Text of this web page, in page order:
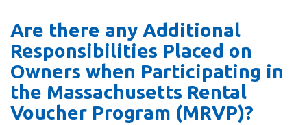
Are there any Additional
Responsibilities Placed on
Owners when Participating in
the Massachusetts Rental
Voucher Program (MRVP)?